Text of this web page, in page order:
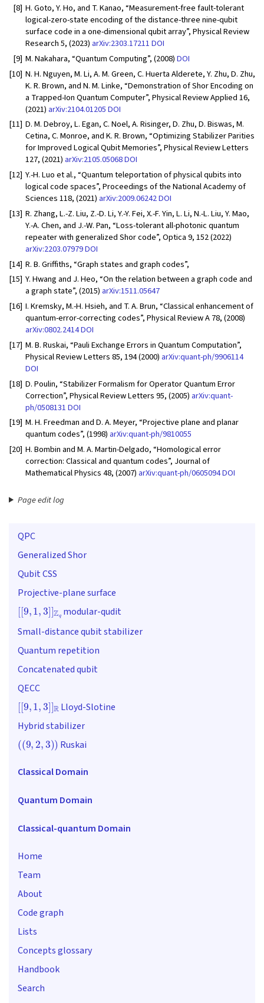
[8] H. Goto, Y. Ho, and T. Kanao, “Measurement-free fault-tolerant
logical-zero-state encoding of the distance-three nine-qubit
surface code in a one-dimensional qubit array”, Physical Review
Research 5, (2023) arXiv:2303.17211DOI
[9] M. Nakahara, “Quantum Computing”, (2008)DOI
[10] N. H. Nguyen, M. Li, A. M. Green, C. Huerta Alderete, Y. Zhu, D. Zhu,
K. R. Brown, and N. M. Linke, “Demonstration of Shor Encoding on
a Trapped-Ion Quantum Computer”, Physical Review Applied 16,
(2021) arXiv:2104.01205DOI
[11] D. M. Debroy, L. Egan, C. Noel, A. Risinger, D. Zhu, D. Biswas, M.
Cetina, C. Monroe, and K. R. Brown, “Optimizing Stabilizer Parities
for Improved Logical Qubit Memories”, Physical Review Letters
127, (2021) arXiv:2105.05068DOI
[12] Y.-H. Luo et al., “Quantum teleportation of physical qubits into
logical code spaces”, Proceedings of the National Academy of
Sciences 118, (2021) arXiv:2009.06242DOI
[13] R. Zhang, L.-Z. Liu, Z.-D. Li, Y.-Y. Fei, X.-F. Yin, L. Li, N.-L. Liu, Y. Mao,
Y.-A. Chen, and J.-W. Pan, “Loss-tolerant all-photonic quantum
repeater with generalized Shor code”, Optica 9, 152 (2022)
arXiv:2203.07979DOI
[14] R. B. Griffiths, “Graph states and graph codes”,
[15] Y. Hwang and J. Heo, “On the relation between a graph code and
a graph state”, (2015) arXiv:1511.05647
[16] I. Kremsky, M.-H. Hsieh, and T. A. Brun, “Classical enhancement of
quantum-error-correcting codes”, Physical Review A 78, (2008)
arXiv:0802.2414DOI
[17] M. B. Ruskai, “Pauli Exchange Errors in Quantum Computation”,
Physical Review Letters 85, 194 (2000) arXiv:quant-ph/9906114
DOI
[18] D. Poulin, “Stabilizer Formalism for Operator Quantum Error
Correction”, Physical Review Letters 95, (2005) arXiv:quant-
ph/0508131DOI
[19] M. H. Freedman and D. A. Meyer, “Projective plane and planar
quantum codes”, (1998) arXiv:quant-ph/9810055
[20] H. Bombin and M. A. Martin-Delgado, “Homological error
correction: Classical and quantum codes”, Journal of
Mathematical Physics 48, (2007) arXiv:quant-ph/0605094DOI
Page edit log
QPC
Generalized Shor
Qubit CSS
Projective-plane surface
[[9 1 3]]
modular-qudit
Small-distance qubit stabilizer
Quantum repetition
Concatenated qubit
QECC
[[9 1 3]]
Lloyd-Slotine
Hybrid stabilizer
((9 2, 3)) Ruskai
Classical Domain
Quantum Domain
Classical-quantum Domain
Home
Team
About
Code graph
Lists
Concepts glossary
Handbook
Search